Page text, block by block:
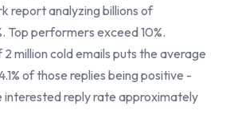
report analyzing billions of
Top performers exceed 10%.
2 million cold emails puts the average
of those replies being positive -
reply rate approximately